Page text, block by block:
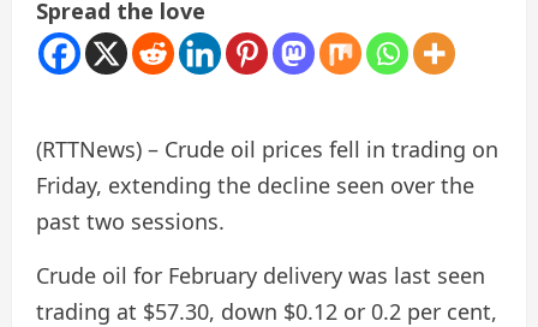
Spread the love
(RTTNews) – Crude oil prices fell in trading on
Friday, extending the decline seen over the
past two sessions.
Crude oil for February delivery was last seen
trading at $57.30, down $0.12 or 0.2 per cent,